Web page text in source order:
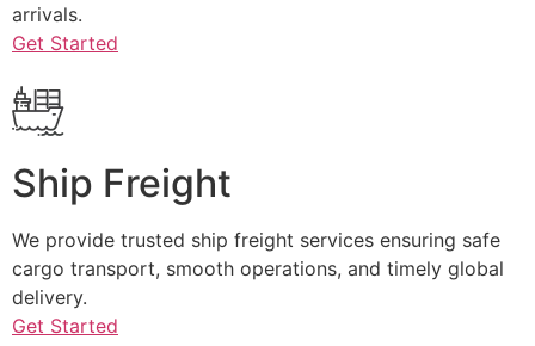
arrivals.
Get Started
Ship Freight
We provide trusted ship freight services ensuring safe
cargo transport, smooth operations, and timely global
delivery.
Get Started